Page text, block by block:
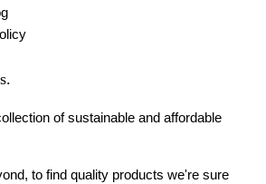
of sustainable and affordable
to find quality products we're sure